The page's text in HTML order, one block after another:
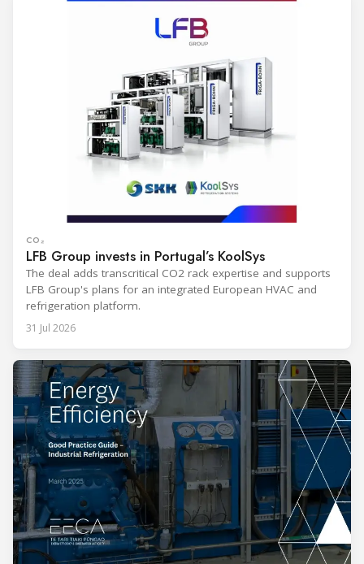
CO₂
LFB Group invests in Portugal’s KoolSys
The deal adds transcritical CO2 rack expertise and supports
LFB Group's plans for an integrated European HVAC and
refrigeration platform.
31 Jul 2026